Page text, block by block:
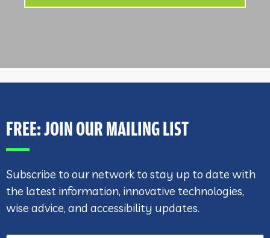
FREE: JOIN OUR MAILING LIST
Subscribe to our network to stay up to date with
the latest information, innovative technologies,
wise advice, and accessibility updates.